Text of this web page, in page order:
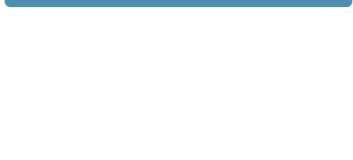
h